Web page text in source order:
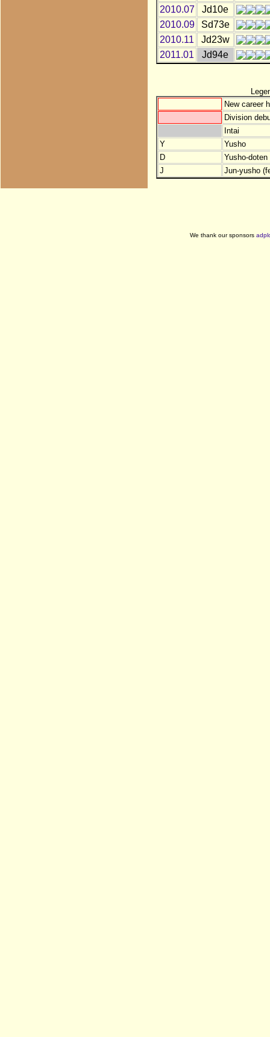
2010.07
Jd10e
2010.09
Sd73e
2010.11
Jd23w
2011.01
Jd94e
New career
Division
Intai
Y
Yusho
D
Yusho-
J
Jun-yusho
We thank our sponsors